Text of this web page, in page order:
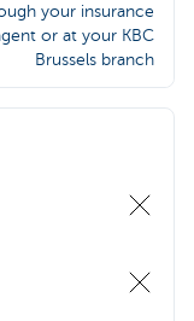
your insurance
or at your KBC
Brussels branch